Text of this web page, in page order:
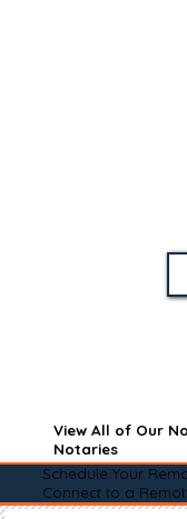
View All of Our
Notaries
Schedule Your
Connect to a